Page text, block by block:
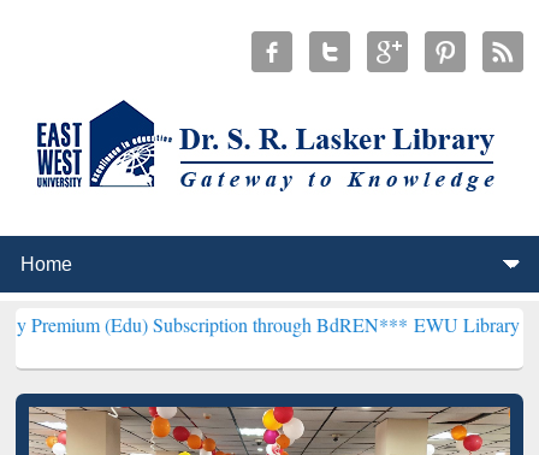
Subscription through BdREN***EWU Library will